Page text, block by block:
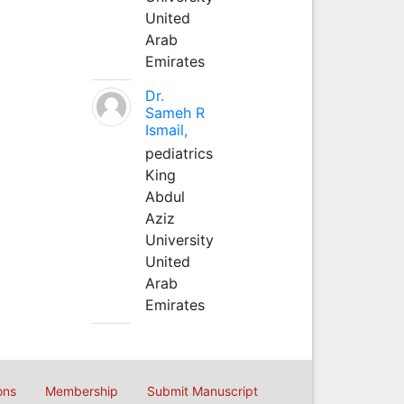
United
Arab
Emirates
Dr.
Sameh R
Ismail,
pediatrics
King
Abdul
Aziz
University
United
Arab
Emirates
Membership Submit Manuscript